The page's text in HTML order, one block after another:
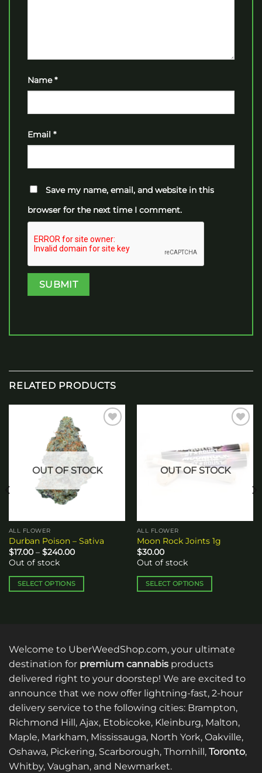
Name*
Email *
Save my name, email, and website in this
browser for the next time I comment.
RELATED PRODUCTS
OUT OF STOCK
ALL FLOWER
Durban Poison – Sativa
$17.00 – $240.00Price
through
$240.00
Out of stock
SELECT OPTIONS
variants.
The
may
be
chosen
on
the
product
page
wishlist
OUT OF STOCK
ALL FLOWER
Moon Rock Joints 1g
$30.00
Out of stock
SELECT OPTIONS
variants.
may
be
chosen
on
product
page
Welcome to UberWeedShop.com, your ultimate
destination for premium cannabis products
delivered right to your doorstep! We are excited to
announce that we now offer lightning-fast, 2-hour
delivery service to the following cities: Brampton,
Richmond Hill, Ajax, Etobicoke, Kleinburg, Malton,
Maple, Markham, Mississauga, North York, Oakville,
Oshawa, Pickering, Scarborough, Thornhill, Toronto,
Whitby, Vaughan, and Newmarket.